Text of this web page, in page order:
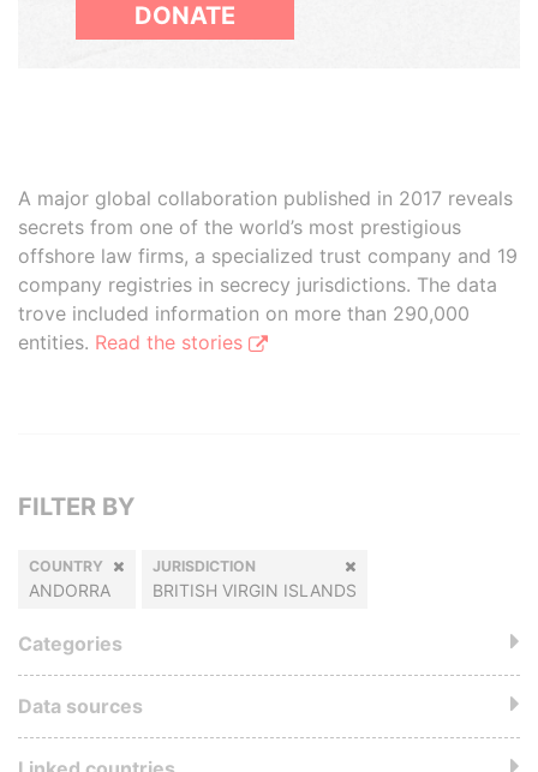
DONATE
A major global collaboration published in 2017 reveals
secrets from one of the world’s most prestigious
offshore law firms, a specialized trust company and 19
company registries in secrecy jurisdictions. The data
trove included information on more than 290,000
entities. Read the stories
FILTER BY
COUNTRY
ANDORRA
JURISDICTION
BRITISH VIRGIN ISLANDS
Categories
Data sources